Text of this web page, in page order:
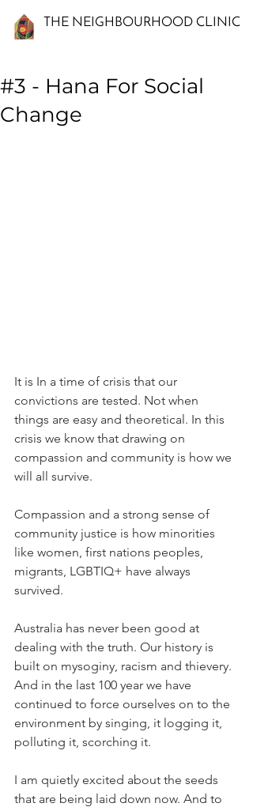
THE NEIGHBOURHOOD CLINIC
#3 - Hana For Social
Change
It is In a time of crisis that our
convictions are tested. Not when
things are easy and theoretical. In this
crisis we know that drawing on
compassion and community is how we
will all survive.
Compassion and a strong sense of
community justice is how minorities
like women, first nations peoples,
migrants, LGBTIQ+ have always
survived.
Australia has never been good at
dealing with the truth. Our history is
built on mysoginy, racism and thievery.
And in the last 100 year we have
continued to force ourselves on to the
environment by singing, it logging it,
polluting it, scorching it.
I am quietly excited about the seeds
that are being laid down now. And to